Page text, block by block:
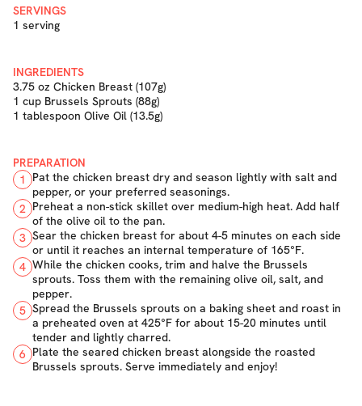
SERVINGS
1 serving
INGREDIENTS
3.75 oz Chicken Breast (107g)
1 cup Brussels Sprouts (88g)
1 tablespoon Olive Oil (13.5g)
PREPARATION
1
Pat the chicken breast dry and season lightly with salt and
pepper, or your preferred seasonings.
2 Preheat a non-stick skillet over medium-high heat. Add half
of the olive oil to the pan.
3 Sear the chicken breast for about 4-5 minutes on each side
or until it reaches an internal temperature of 165°F.
4 While the chicken cooks, trim and halve the Brussels
sprouts. Toss them with the remaining olive oil, salt, and
pepper.
5 Spread the Brussels sprouts on a baking sheet and roast in
a preheated oven at 425°F for about 15-20 minutes until
tender and lightly charred.
6 Plate the seared chicken breast alongside the roasted
Brussels sprouts. Serve immediately and enjoy!